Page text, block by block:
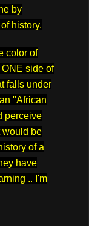
by
history.
color of
side of
falls under
"African
perceive
would be
of a
have
.. I'm